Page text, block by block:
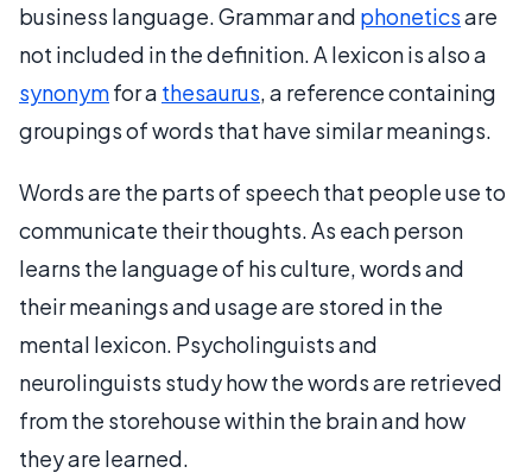
business language. Grammar and phoneticsare
not included in the definition. A lexicon is also a
synonymfor a thesaurus, a reference containing
groupings of words that have similar meanings.
Words are the parts of speech that people use to
communicate their thoughts. As each person
learns the language of his culture, words and
their meanings and usage are stored in the
mental lexicon. Psycholinguists and
neurolinguists study how the words are retrieved
from the storehouse within the brain and how
they are learned.